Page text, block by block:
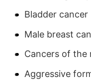
Bladder
Male breast
Cancers of the
Aggressive